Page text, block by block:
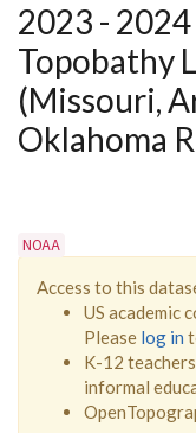
2023 -
Topobathy
(Missouri,
Oklahoma
NOAA
Access to this
US academic
Please log in
K-12
informal